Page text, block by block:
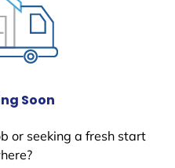
Soon
or seeking a fresh start